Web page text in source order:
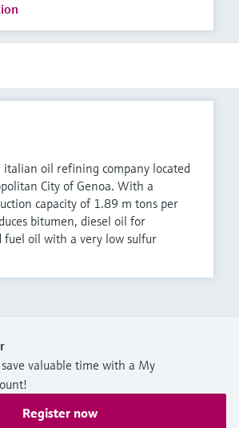
italian oil refining company located
City of Genoa. With a
capacity of 1.89 m tons per
bitumen, diesel oil for
fuel oil with a very low sulfur
valuable time with a My
Register now